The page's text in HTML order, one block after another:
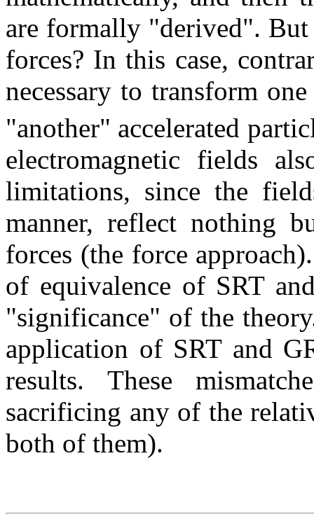
are formally "derived".
forces? In this case,
necessary to transform
"another" accelerated
electromagnetic fields
limitations, since the
manner, reflect nothing
forces (the force
of equivalence of SRT
"significance" of the
application of SRT and
results. These
sacrificing any of the
both of them).